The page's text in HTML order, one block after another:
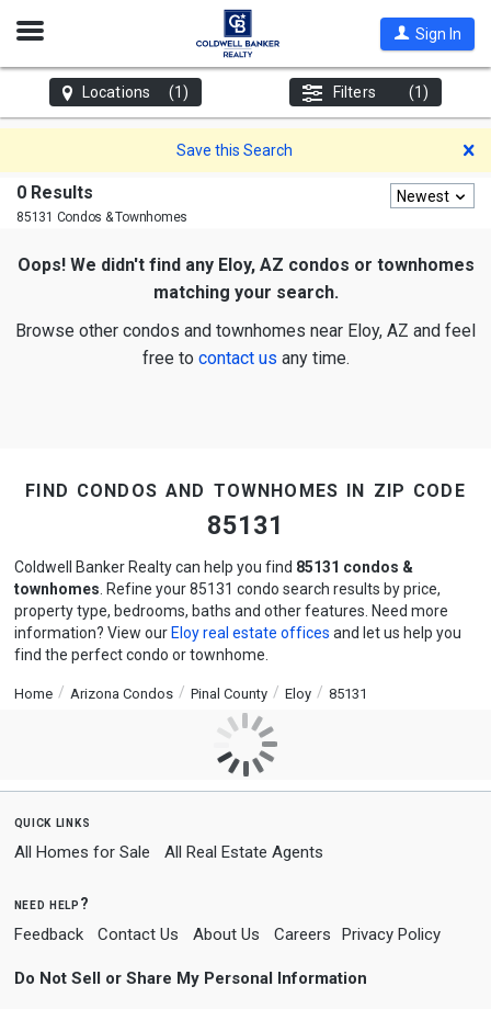
Open
Sign In
Locations (1) Filters (1)
Save this Search
0 Results
85131 Condos & Townhomes
Newest
Oops! We didn't find any Eloy, AZ condos or townhomes
matching your search.
Browse other condos and townhomes near Eloy, AZ and feel
free to contact us any time.
find condos and townhomes in zip code
85131
Coldwell Banker Realty can help you find 85131 condos &
townhomes . Refine your 85131 condo search results by price,
property type, bedrooms, baths and other features. Need more
information? View our Eloy real estate offices and let us help you
find the perfect condo or townhome.
Home Arizona Condos Pinal County Eloy 85131
quick links
All Homes for Sale All Real Estate Agents
need help?
Feedback Contact Us About Us Careers Privacy Policy
Do Not Sell or Share My Personal Information